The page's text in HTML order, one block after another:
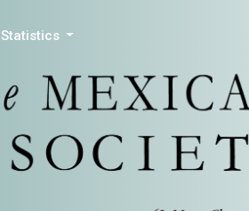
Statistics